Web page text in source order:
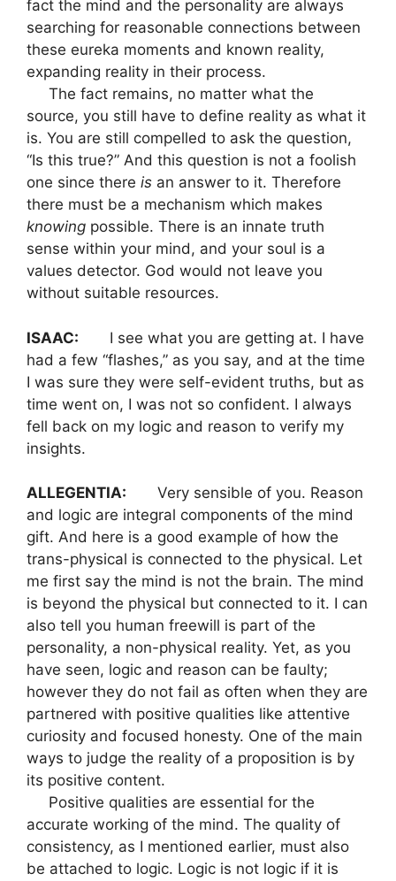
fact the mind and the personality are always
searching for reasonable connections between
these eureka moments and known reality,
expanding reality in their process.
The fact remains, no matter what the
source, you still have to define reality as what it
is. You are still compelled to ask the question,
“Is this true?” And this question is not a foolish
one since there is an answer to it. Therefore
there must be a mechanism which makes
knowing possible. There is an innate truth
sense within your mind, and your soul is a
values detector. God would not leave you
without suitable resources.
ISAAC: I see what you are getting at. I have
had a few “flashes,” as you say, and at the time
I was sure they were self-evident truths, but as
time went on, I was not so confident. I always
fell back on my logic and reason to verify my
insights.
ALLEGENTIA: Very sensible of you. Reason
and logic are integral components of the mind
gift. And here is a good example of how the
trans-physical is connected to the physical. Let
me first say the mind is not the brain. The mind
is beyond the physical but connected to it. I can
also tell you human freewill is part of the
personality, a non-physical reality. Yet, as you
have seen, logic and reason can be faulty;
however they do not fail as often when they are
partnered with positive qualities like attentive
curiosity and focused honesty. One of the main
ways to judge the reality of a proposition is by
its positive content.
Positive qualities are essential for the
accurate working of the mind. The quality of
consistency, as I mentioned earlier, must also
be attached to logic. Logic is not logic if it is